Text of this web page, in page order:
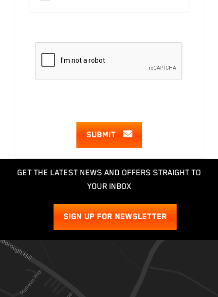
SUBMIT
GET THE LATEST NEWS AND OFFERS STRAIGHT TO
YOUR INBOX
SIGN UP FOR NEWSLETTER